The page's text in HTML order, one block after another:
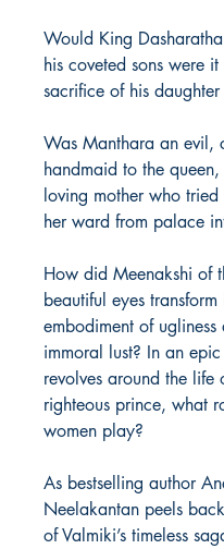
Would King
his coveted sons were
sacrifice of his daughter
Was Manthara an evil,
handmaid to the
loving mother who
her ward from palace
How did Meenakshi of
beautiful eyes
embodiment of ugliness
immoral lust? In an
revolves around the life
righteous prince, what
women play?
As bestselling author
Neelakantan peels
of Valmiki’s timeless